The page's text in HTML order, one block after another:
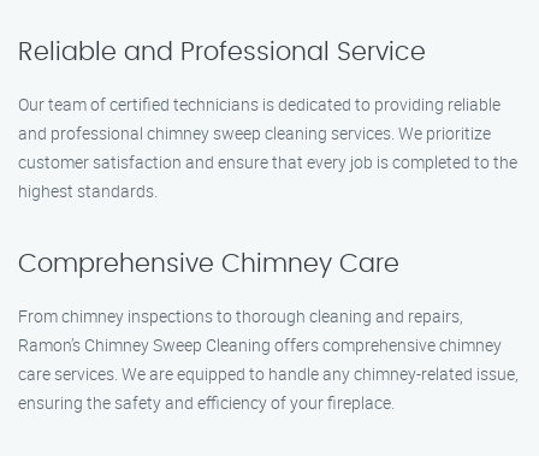
Reliable and Professional Service
Our team of certified technicians is dedicated to providing reliable
and professional chimney sweep cleaning services. We prioritize
customer satisfaction and ensure that every job is completed to the
highest standards.
Comprehensive Chimney Care
From chimney inspections to thorough cleaning and repairs,
Ramon’s Chimney Sweep Cleaning offers comprehensive chimney
care services. We are equipped to handle any chimney-related issue,
ensuring the safety and efficiency of your fireplace.